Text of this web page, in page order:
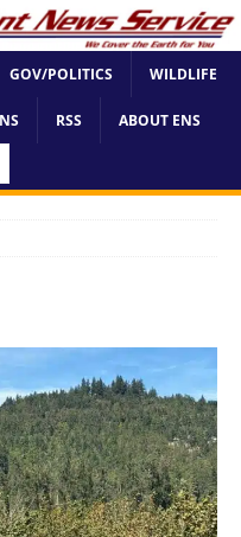
GOV/POLITICS WILDLIFE
RSS ABOUT ENS